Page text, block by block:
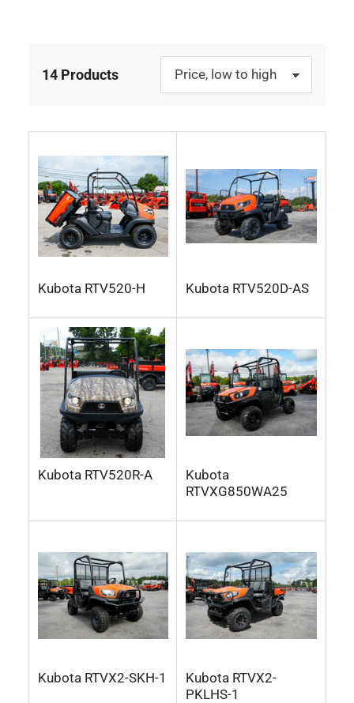
o
t
y
:
14 Products
Kubota RTV520-H Kubota RTV520D-AS
Kubota RTV520R-A
Kubota
RTVXG850WA25
Kubota RTVX2-SKH-1
Kubota RTVX2-
PKLHS-1